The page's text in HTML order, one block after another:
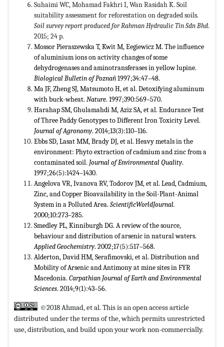
Suhaimi WC, Mohamad Fakhri I, Wan Rasidah K. Soil
suitability assessment for reforestation on degraded soils.
Soil survey report produced for Rahman Hydraulic Tin Sdn Bhd.
2015; 24 p.
Mossor Pieraszewska T, Kwit M, Eegiewicz M. The influence
of aluminium ions on activity changes of some
dehydrogenases and aminotransferases in yellow lupine.
Biological Bulletin of Poznañ1997;34:47–48.
Ma JF, Zheng SJ, Matsumoto H, et al. Detoxifying aluminum
with buck-wheat. Nature. 1997;390:569–570.
Harahap SM, Ghulamahdi M, Aziz SA, et al. Endurance Test
of Three Paddy Genotypes to Different Iron Toxicity Level.
Journal of Agronomy. 2014;13(3):110–116.
Ebbs SD, Lasat MM, Brady DJ, et al. Heavy metals in the
environment: Phyto extraction of cadmium and zinc from a
contaminated soil. Journal of Environmental Quality.
1997;26(5):1424–1430.
Angelova VR, Ivanova RV, Todorov JM, et al. Lead, Cadmium,
Zinc, and Copper Bioavailability in the Soil-Plant-Animal
System in a Polluted Area. ScientificWorldJournal.
2000;10:273–285.
Smedley PL, Kinniburgh DG. A review of the source,
behaviour and distribution of arsenic in natural waters.
Applied Geochemistry. 2002;17(5):517–568.
Alderton, David HM, Serafimovski, et al. Distribution and
Mobility of Arsenic and Antimony at mine sites in FYR
Macedonia. Carpathian Journal of Earth and Environmental
Sciences. 2014;9(1):43–56.
©2018 Ahmad, et al. This is an open access article
distributed under the terms of the,which permits unrestricted
use, distribution, and build upon your work non-commercially.